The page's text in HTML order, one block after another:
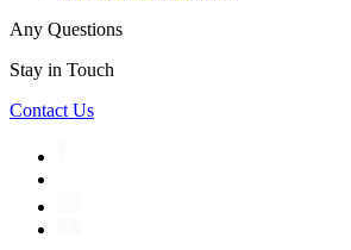
Any Questions
Stay in Touch
Contact Us